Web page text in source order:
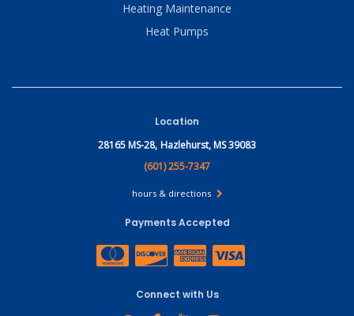
Heating Maintenance
Heat Pumps
Location
28165 MS-28, Hazlehurst, MS 39083
(601) 255-7347
hours & directions
Payments Accepted
Connect with Us